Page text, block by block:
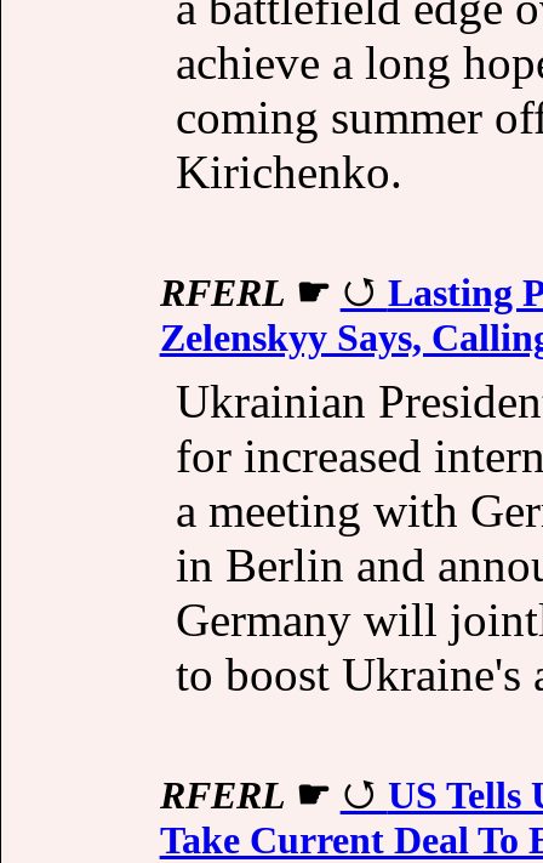
achieve a long
coming summer
Kirichenko.
RFERL ☛
Lasting
Zelenskyy Says,
Ukrainian
for increased
a meeting with
in Berlin and
Germany will
to boost
RFERL ☛
US Tells
Take Current Deal To